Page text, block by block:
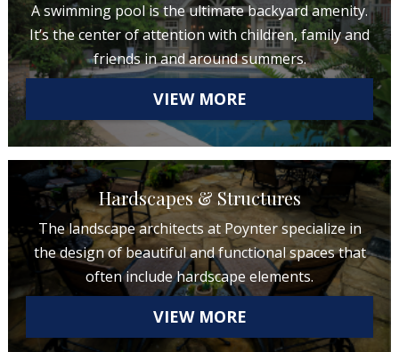
A swimming pool is the ultimate backyard amenity.
It’s the center of attention with children, family and
friends in and around summers.
VIEW MORE
Hardscapes & Structures
The landscape architects at Poynter specialize in
the design of beautiful and functional spaces that
often include hardscape elements.
VIEW MORE